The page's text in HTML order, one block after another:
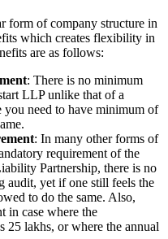
form of company structure in
which creates flexibility in
are as follows:
: There is no minimum
LLP unlike that of a
need to have minimum of
: In many other forms of
requirement of the
Partnership, there is no
audit, yet if one still feels the
to do the same. Also,
in case where the
25 lakhs, or where the annual